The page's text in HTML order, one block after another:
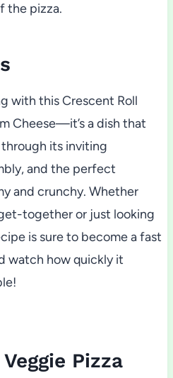
the pizza.
with this Crescent Roll
Cheese—it’s a dish that
its inviting
and the perfect
and crunchy. Whether
together or just looking
is sure to become a fast
watch how quickly it
Pizza